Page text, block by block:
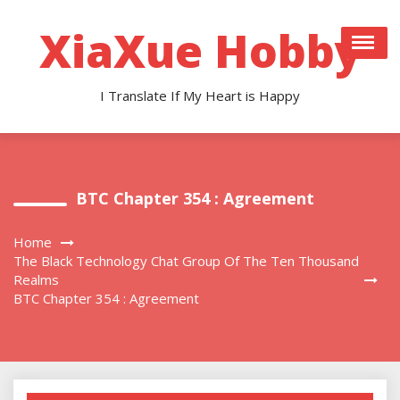
contentXiaXue Hobby
I Translate If My Heart is Happy
BTC Chapter 354 : Agreement
Home
The Black Technology Chat Group Of The Ten Thousand
Realms
BTC Chapter 354 : Agreement